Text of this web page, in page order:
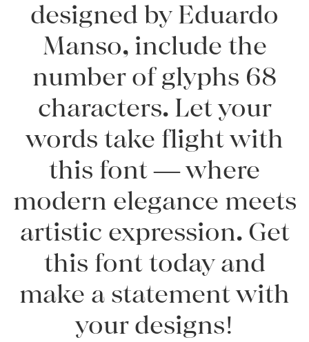
designed by Eduardo
Manso, include the
number of glyphs 68
characters. Let your
words take flight with
this font — where
modern elegance meets
artistic expression. Get
this font today and
make a statement with
your designs!